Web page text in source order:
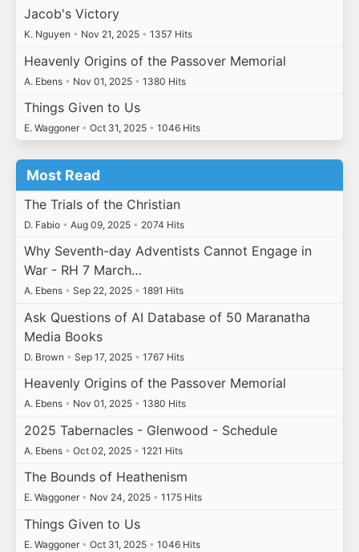
Jacob's Victory
K. Nguyen • Nov 21, 2025 • 1357 Hits
Heavenly Origins of the Passover Memorial
A. Ebens • Nov 01, 2025 • 1380 Hits
Things Given to Us
E. Waggoner • Oct 31, 2025 • 1046 Hits
Most Read
The Trials of the Christian
D. Fabio • Aug 09, 2025 • 2074 Hits
Why Seventh-day Adventists Cannot Engage in
War - RH 7 March…
A. Ebens • Sep 22, 2025 • 1891 Hits
Ask Questions of AI Database of 50 Maranatha
Media Books
D. Brown • Sep 17, 2025 • 1767 Hits
Heavenly Origins of the Passover Memorial
A. Ebens • Nov 01, 2025 • 1380 Hits
2025 Tabernacles - Glenwood - Schedule
A. Ebens • Oct 02, 2025 • 1221 Hits
The Bounds of Heathenism
E. Waggoner • Nov 24, 2025 • 1175 Hits
Things Given to Us
E. Waggoner • Oct 31, 2025 • 1046 Hits